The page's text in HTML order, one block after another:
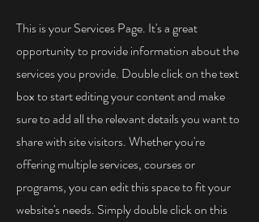
This is your Services Page. It's a great
opportunity to provide information about the
services you provide. Double click on the text
box to start editing your content and make
sure to add all the relevant details you want to
share with site visitors.Whether you're
offering multiple services, courses or
programs, you can edit this space to fit your
website's needs. Simply double click on this